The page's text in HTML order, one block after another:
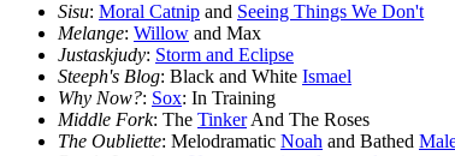
Sisu: Moral Catnip and Seeing Things We Don't
Melange: Willow and Max
Justaskjudy: Storm and Eclipse
Steeph's Blog: Black and White Ismael
Why Now?: Sox: In Training
Middle Fork: The TinkerAnd The Roses
The Oubliette: Melodramatic Noah and Bathed